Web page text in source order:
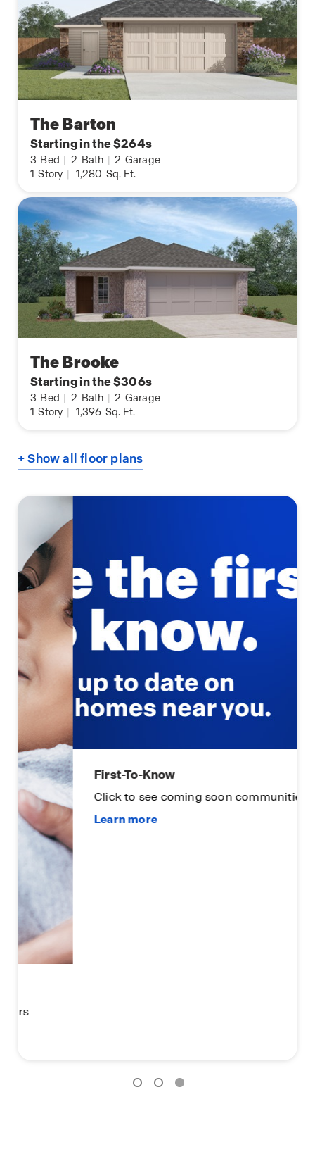
The Barton
Starting in the $264s
3 Bed | 2 Bath | 2 Garage
1 Story | 1,280 Sq. Ft.
The Brooke
Starting in the $306s
3 Bed | 2 Bath | 2 Garage
1 Story | 1,396 Sq. Ft.
+ Show all floor plans
First-To-Know
Click to see coming soon communities!